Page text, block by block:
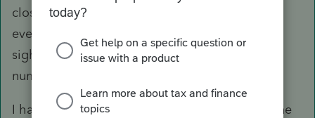
closed at least twice a week this year. I think
everyone is just exhausted and have no end in
sight. I know I am. I'm also grateful for 800
numbers and unlimited plans. 🙂
I have reached some IRS reps on the Priority line